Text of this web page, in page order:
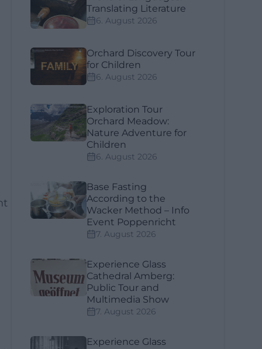
Translating Literature
6. August 2026
Orchard Discovery Tour
for Children
6. August 2026
Exploration Tour
Orchard Meadow:
Nature Adventure for
Children
6. August 2026
Base Fasting
According to the
Wacker Method – Info
Event Poppenricht
7. August 2026
Experience Glass
Cathedral Amberg:
Public Tour and
Multimedia Show
7. August 2026
Experience Glass